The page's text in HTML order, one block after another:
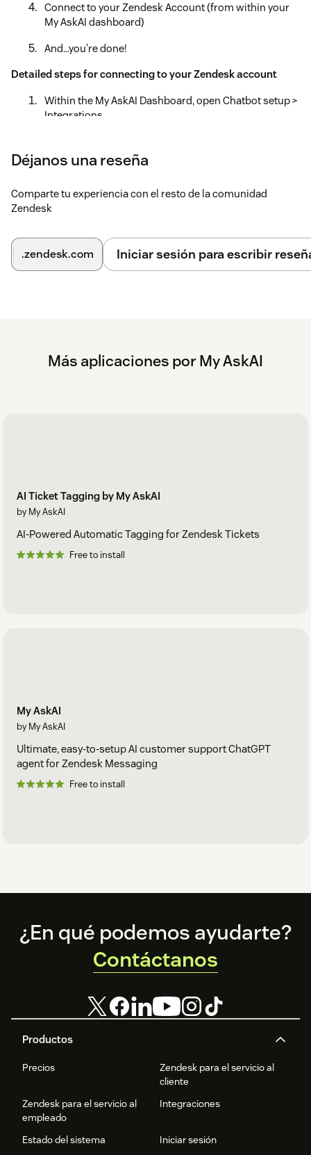
Connect to your Zendesk Account (from within your
My AskAI dashboard)
And...you're done!
Detailed steps for connecting to your Zendesk account
Within the My AskAI Dashboard, open Chatbot setup >
Integrations
Select "Zendesk Tickets"
Select the "Connect Zendesk account"
See our full
Zendesk setup help docs
Déjanos una reseña
Comparte tu experiencia con el resto de la comunidad
Zendesk
.zendesk.com Iniciar sesión para escribir
Más aplicaciones por My AskAI
AI Ticket Tagging by My AskAI
by My AskAI
AI-Powered Automatic Tagging for Zendesk Tickets
Free to install
My AskAI
by My AskAI
Ultimate, easy-to-setup AI customer support ChatGPT
agent for Zendesk Messaging
Free to install
Footer
Productos
Precios
Zendesk para el servicio al
cliente
Zendesk para el servicio al
empleado
Integraciones
Estado del sistema
Iniciar sesión
¿En qué podemos ayudarte?
Contáctanos